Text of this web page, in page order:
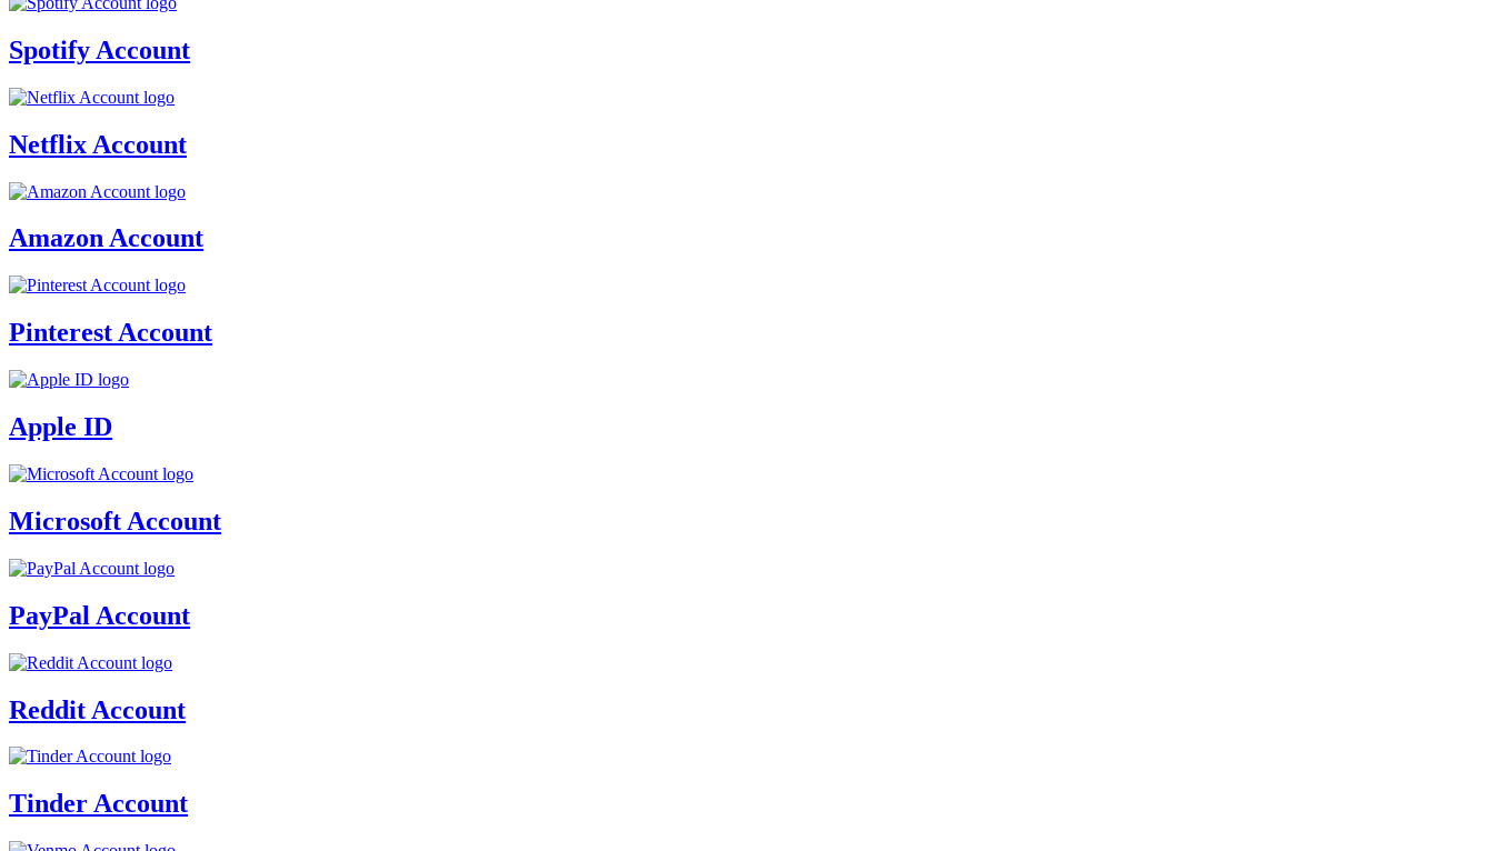
Spotify Account
Netflix Account
Amazon Account
Pinterest Account
Apple ID
Microsoft Account
PayPal Account
Reddit Account
Tinder Account